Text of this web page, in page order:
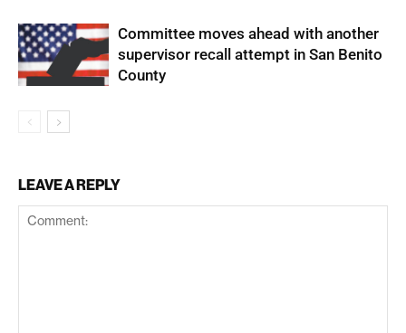
Committee moves ahead with another
supervisor recall attempt in San Benito
County
LEAVE A REPLY